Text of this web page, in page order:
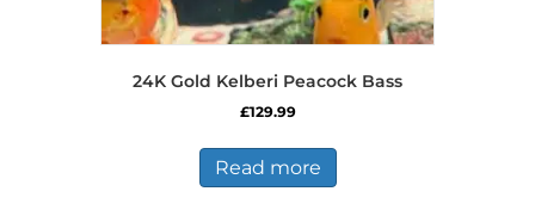
24K Gold Kelberi Peacock Bass
£129.99
Read more